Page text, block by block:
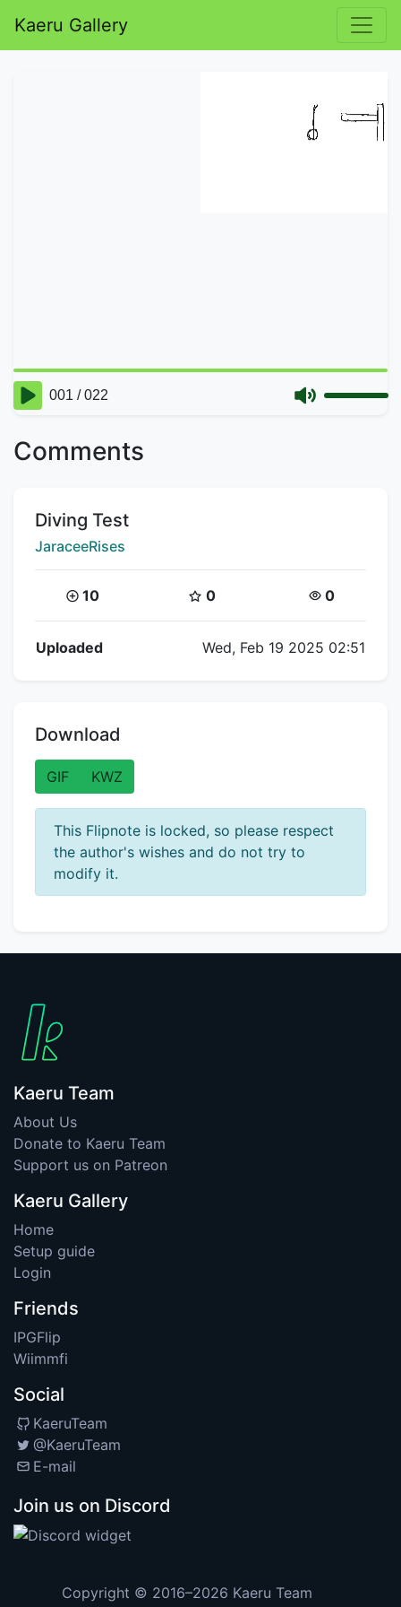
Kaeru Gallery
Comments
Title:
Diving Test
Creator:
JaraceeRises
Coins:
10 Star Coins:
0 Views:
0
Flipnote Details
Uploaded Wed, Feb 19 2025 02:51
Download
GIF KWZ
This Flipnote is locked, so please respect
the author's wishes and do not try to
modify it.
Kaeru Team
About Us
Donate to Kaeru Team
Support us on Patreon
Kaeru Gallery
Home
Setup guide
Login
Friends
IPGFlip
Wiimmfi
Social
KaeruTeam
@KaeruTeam
E-mail
Join us on Discord
Copyright © 2016–2026 Kaeru Team